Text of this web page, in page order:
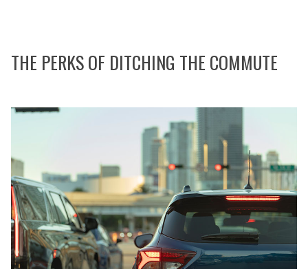
THE PERKS OF DITCHING THE COMMUTE